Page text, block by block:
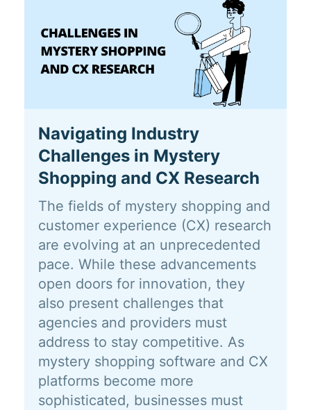
Navigating Industry
Challenges in Mystery
Shopping and CX Research
The fields of mystery shopping and
customer experience (CX) research
are evolving at an unprecedented
pace. While these advancements
open doors for innovation, they
also present challenges that
agencies and providers must
address to stay competitive. As
mystery shopping software and CX
platforms become more
sophisticated, businesses must